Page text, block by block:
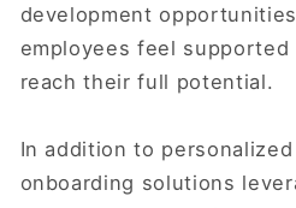
development
employees feel supported
reach their full potential.
In addition to
onboarding solutions